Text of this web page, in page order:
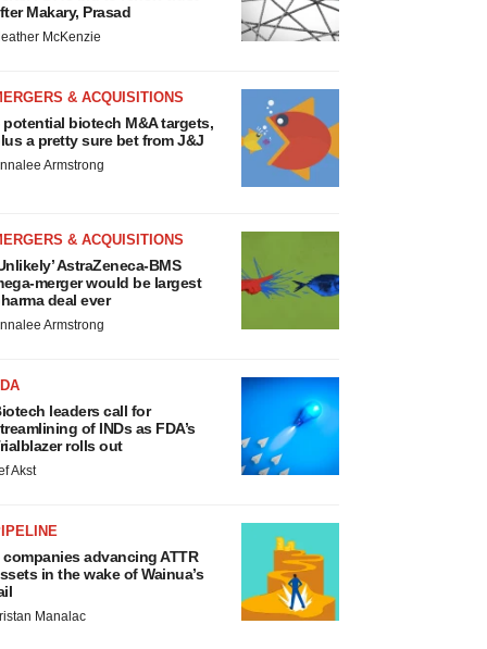
Makary, Prasad
McKenzie
& ACQUISITIONS
potential biotech M&A targets,
a pretty sure bet from J&J
Armstrong
& ACQUISITIONS
AstraZeneca-BMS
merger would be largest
deal ever
Armstrong
leaders call for
of INDs as FDA’s
rolls out
Akst
companies advancing ATTR
in the wake of Wainua’s
Manalac